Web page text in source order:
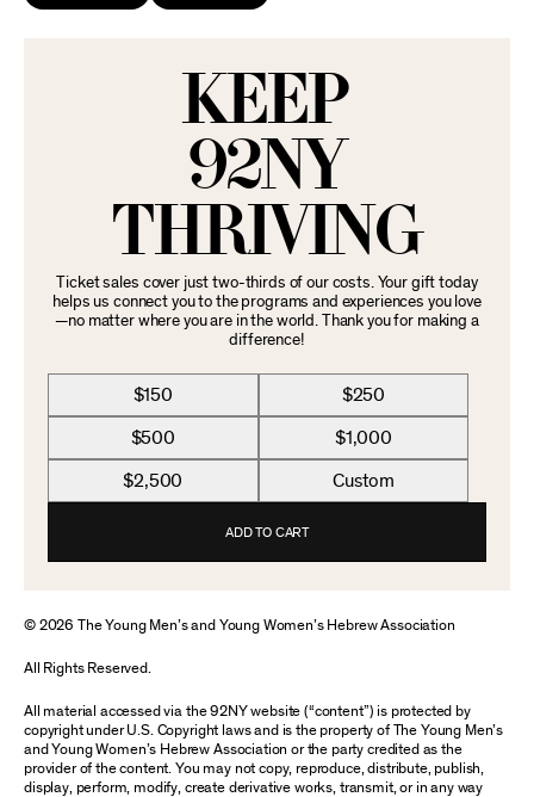
KEEP
92NY
THRIVING
Ticket sales cover just two-thirds of our costs. Your gift today
helps us connect you to the programs and experiences you love
—no matter where you are in the world. Thank you for making a
difference!
$150 $250
$500 $1,000
$2,500 Custom
ADD TO CART
© 2026 The Young Men’s and Young Women’s Hebrew Association
All Rights Reserved.
All material accessed via the 92NY website (“content”) is protected by
copyright under U.S. Copyright laws and is the property of The Young Men’s
and Young Women’s Hebrew Association or the party credited as the
provider of the content. You may not copy, reproduce, distribute, publish,
display, perform, modify, create derivative works, transmit, or in any way